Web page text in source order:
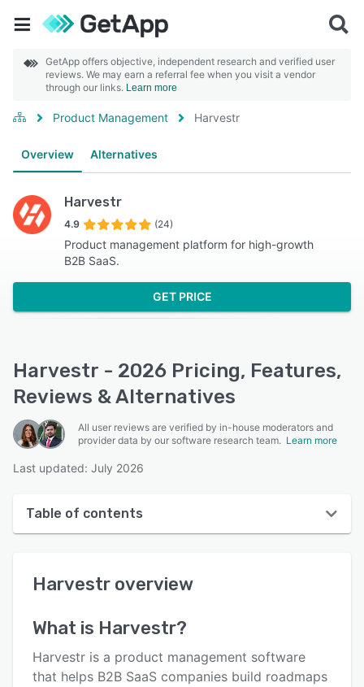
GetApp offers objective, independent research and verified user
reviews. We may earn a referral fee when you visit a vendor
through our links. Learn more
Product Management Harvestr
Overview Alternatives
Harvestr
4.9 (24)
Product management platform for high-growth
B2B SaaS.
GET PRICE
Harvestr - 2026 Pricing, Features,
Reviews & Alternatives
All user reviews are verified by in-house moderators and
provider data by our software research team. Learn more
Last updated: July 2026
Table of contents
User interface
Key features
Harvestr overview
What is Harvestr?
Harvestr is a product management software
that helps B2B SaaS companies build roadmaps